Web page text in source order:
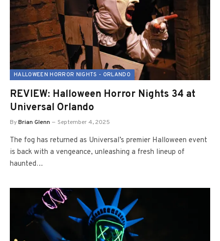
HALLOWEEN HORROR NIGHTS - ORLANDO
REVIEW: Halloween Horror Nights 34 at
Universal Orlando
ByBrian Glenn September 4, 2025
The fog has returned as Universal’s premier Halloween event
is back with a vengeance, unleashing a fresh lineup of
haunted…